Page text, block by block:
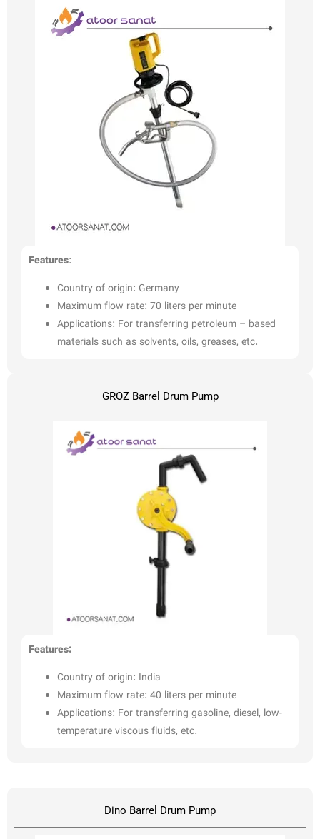
Features:
Country of origin: Germany
Maximum flow rate: 70 liters per minute
Applications: For transferring petroleum – based
materials such as solvents, oils, greases, etc.
GROZ Barrel Drum Pump
Features:
Country of origin: India
Maximum flow rate: 40 liters per minute
Applications: For transferring gasoline, diesel, low-
temperature viscous fluids, etc.
Dino Barrel Drum Pump